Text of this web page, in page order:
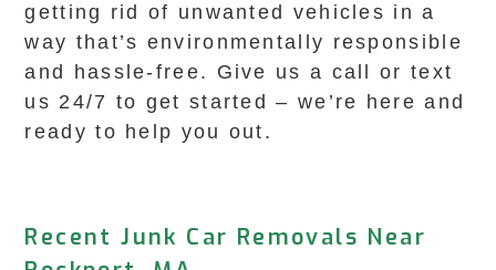
getting rid of unwanted vehicles in a
way that’s environmentally responsible
and hassle-free. Give us a call or text
us 24/7 to get started – we’re here and
ready to help you out.
Recent Junk Car Removals Near